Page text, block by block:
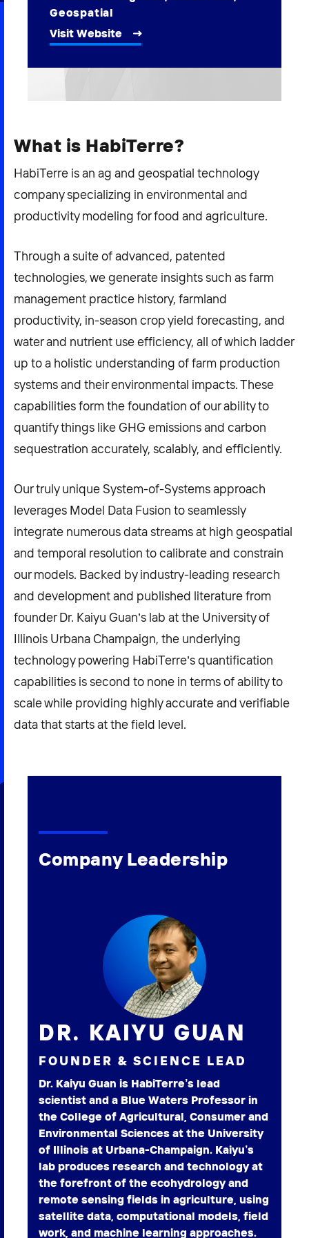
Contact Us
Geospatial
Visit Website
What is HabiTerre?
HabiTerre is an ag and geospatial technology
company specializing in environmental and
productivity modeling for food and agriculture.
Through a suite of advanced, patented
technologies, we generate insights such as farm
management practice history, farmland
productivity, in-season crop yield forecasting, and
water and nutrient use efficiency, all of which ladder
up to a holistic understanding of farm production
systems and their environmental impacts. These
capabilities form the foundation of our ability to
quantify things like GHG emissions and carbon
sequestration accurately, scalably, and efficiently.
Our truly unique System-of-Systems approach
leverages Model Data Fusion to seamlessly
integrate numerous data streams at high geospatial
and temporal resolution to calibrate and constrain
our models. Backed by industry-leading research
and development and published literature from
founder Dr. Kaiyu Guan’s lab at the University of
Illinois Urbana Champaign, the underlying
technology powering HabiTerre’s quantification
capabilities is second to none in terms of ability to
scale while providing highly accurate and verifiable
data that starts at the field level.
Company Leadership
DR. KAIYU GUAN
FOUNDER & SCIENCE LEAD
Dr. Kaiyu Guan is HabiTerre’s lead
scientist and a Blue Waters Professor in
the College of Agricultural, Consumer and
Environmental Sciences at the University
of Illinois at Urbana-Champaign. Kaiyu’s
lab produces research and technology at
the forefront of the ecohydrology and
remote sensing fields in agriculture, using
satellite data, computational models, field
work, and machine learning approaches.